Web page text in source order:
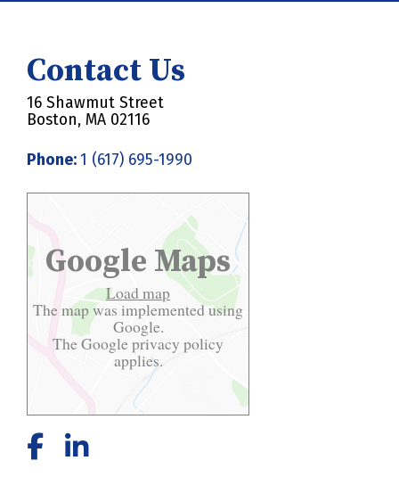
Contact Us
16 Shawmut Street
Boston, MA 02116
Phone:1 (617) 695-1990
Google Maps
Load map
The map was implemented using
Google.
The Googleprivacy policy
applies.